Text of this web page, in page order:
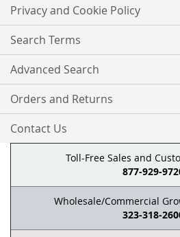
Privacy and Cookie Policy
Search Terms
Advanced Search
Orders and Returns
Contact Us
Toll-Free Sales and
877-929-
Wholesale/Commercial
323-318-